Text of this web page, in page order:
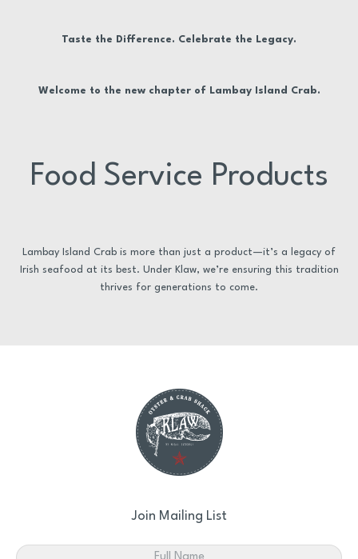
Taste the Difference. Celebrate the Legacy.
Welcome to the new chapter of Lambay Island Crab.
Food Service Products
Lambay Island Crab is more than just a product—it’s a legacy of
Irish seafood at its best. Under Klaw, we’re ensuring this tradition
thrives for generations to come.
Join Mailing List